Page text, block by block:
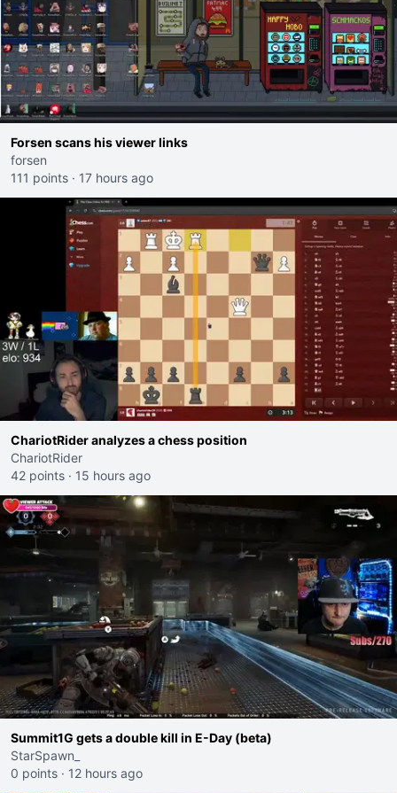
Forsen scans his viewer links
forsen
111 points · 17 hours ago
ChariotRider analyzes a chess position
ChariotRider
42 points · 15 hours ago
Summit1G gets a double kill in E-Day (beta)
StarSpawn_
0 points · 12 hours ago